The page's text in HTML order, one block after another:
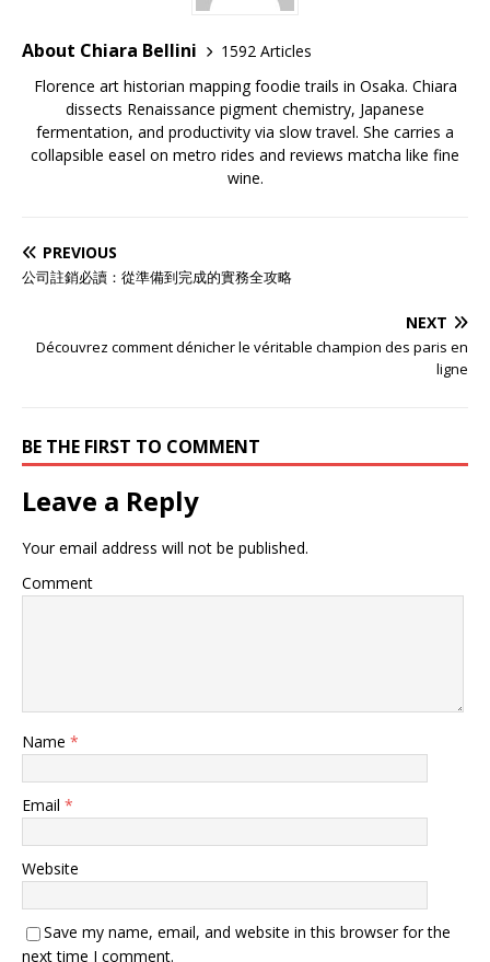
About Chiara Bellini
1592 Articles
Florence art historian mapping foodie trails in Osaka. Chiara
dissects Renaissance pigment chemistry, Japanese
fermentation, and productivity via slow travel. She carries a
collapsible easel on metro rides and reviews matcha like fine
wine.
PREVIOUS
公司註銷必讀：從準備到完成的實務全攻略
NEXT
Découvrez comment dénicher le véritable champion des paris en
ligne
BE THE FIRST TO COMMENT
Leave a Reply
Your email address will not be published.
Comment
Name *
Email *
Website
Save my name, email, and website in this browser for the
next time I comment.